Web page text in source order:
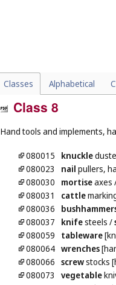
Classes Alphabetical
Class 8
Hand tools and implements,
080015 knuckle
080023
nail pullers,
080030
mortiseaxes
080031
cattle
080036
080037
knifesteels /
080059
tableware
080064 wrenches
080066 screwstocks
080073
vegetable